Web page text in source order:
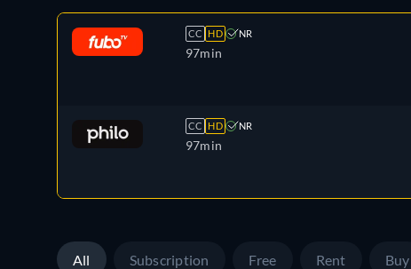
CC HD NR
97min
CC HD NR
97min
All Subscription Free Rent Buy